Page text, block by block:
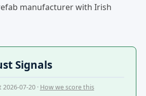
manufacturer with Irish
Signals
07-20 · How we score this